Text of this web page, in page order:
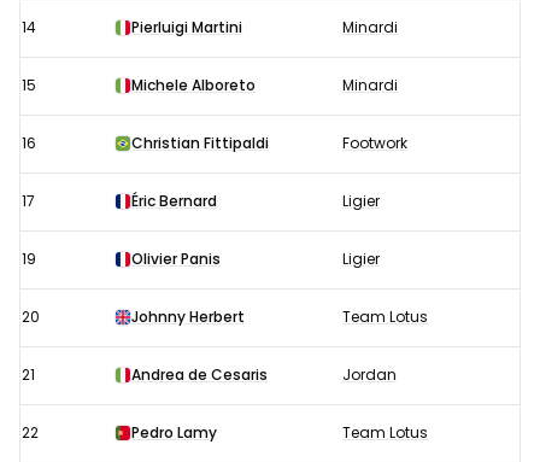
14 Pierluigi Martini Minardi
15 Michele Alboreto Minardi
16 Christian Fittipaldi Footwork
17 Éric Bernard Ligier
19 Olivier Panis Ligier
20 Johnny Herbert Team Lotus
21 Andrea de Cesaris Jordan
22 Pedro Lamy Team Lotus